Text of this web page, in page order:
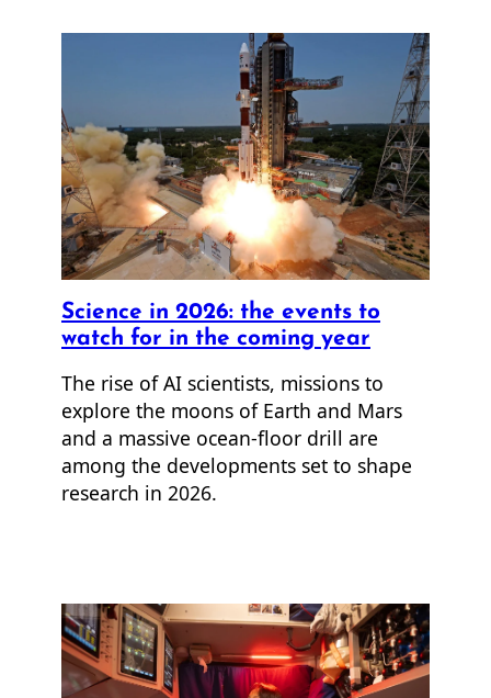
Science in 2026: the events to
watch for in the coming year
The rise of AI scientists, missions to
explore the moons of Earth and Mars
and a massive ocean-floor drill are
among the developments set to shape
research in 2026.